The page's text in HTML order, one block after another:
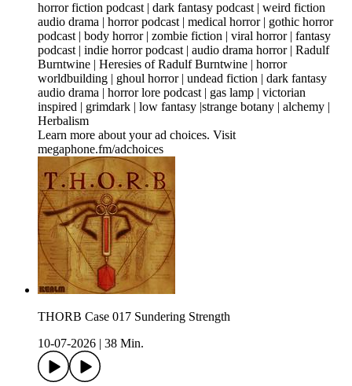
horror fiction podcast | dark fantasy podcast | weird fiction
audio drama | horror podcast | medical horror | gothic horror
podcast | body horror | zombie fiction | viral horror | fantasy
podcast | indie horror podcast | audio drama horror | Radulf
Burntwine | Heresies of Radulf Burntwine | horror
worldbuilding | ghoul horror | undead fiction | dark fantasy
audio drama | horror lore podcast | gas lamp | victorian
inspired | grimdark | low fantasy |strange botany | alchemy |
Herbalism
Learn more about your ad choices. Visit
megaphone.fm/adchoices
THORB Case 017 Sundering Strength
10-07-2026
38 Min.